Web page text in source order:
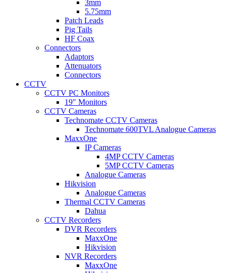
3mm
5.75mm
Patch Leads
Pig Tails
HF Coax
Connectors
Adaptors
Attenuators
Connectors
CCTV
CCTV PC Monitors
19" Monitors
CCTV Cameras
Technomate CCTV Cameras
Technomate 600TVL Analogue Cameras
MaxxOne
IP Cameras
4MP CCTV Cameras
5MP CCTV Cameras
Analogue Cameras
Hikvision
Analogue Cameras
Thermal CCTV Cameras
Dahua
CCTV Recorders
DVR Recorders
MaxxOne
Hikvision
NVR Recorders
MaxxOne